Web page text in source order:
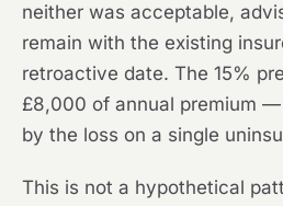
neither was acceptable,
remain with the existing
retroactive date. The 15%
£8,000 of annual premium
by the loss on a single
This is not a hypothetical